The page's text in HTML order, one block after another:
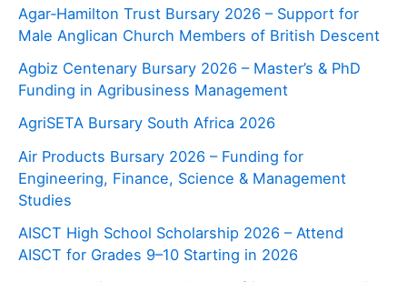
Agar‑Hamilton Trust Bursary 2026 – Support for
Male Anglican Church Members of British Descent
Agbiz Centenary Bursary 2026 – Master’s & PhD
Funding in Agribusiness Management
AgriSETA Bursary South Africa 2026
Air Products Bursary 2026 – Funding for
Engineering, Finance, Science & Management
Studies
AISCT High School Scholarship 2026 – Attend
AISCT for Grades 9–10 Starting in 2026